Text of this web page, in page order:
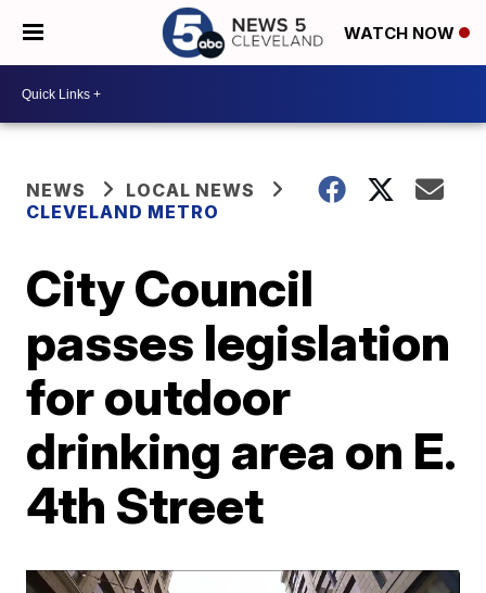
WATCH NOW
NEWS
LOCAL NEWS
CLEVELAND METRO
City Council
passes legislation
for outdoor
drinking area on E.
4th Street